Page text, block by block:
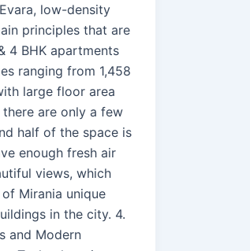
low-density
principles that are
4 BHK apartments
ranging from 1,458
large floor area
are only a few
half of the space is
enough fresh air
views, which
Mirania unique
in the city. 4.
and Modern